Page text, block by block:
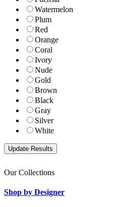
Watermelon
Plum
Red
Orange
Coral
Ivory
Nude
Gold
Brown
Black
Gray
Silver
White
Our Collections
Shop by Designer